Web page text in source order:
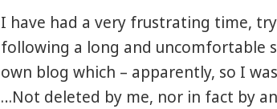
I have had a very frustrating time,
following a long and uncomfortable
own blog which – apparently, so I
…Not deleted by me, nor in fact by